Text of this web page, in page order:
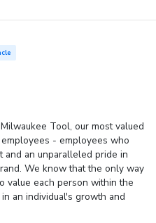
Tool, our most valued
- employees who
an unparalleled pride in
We know that the only way
value each person within the
an individual's growth and